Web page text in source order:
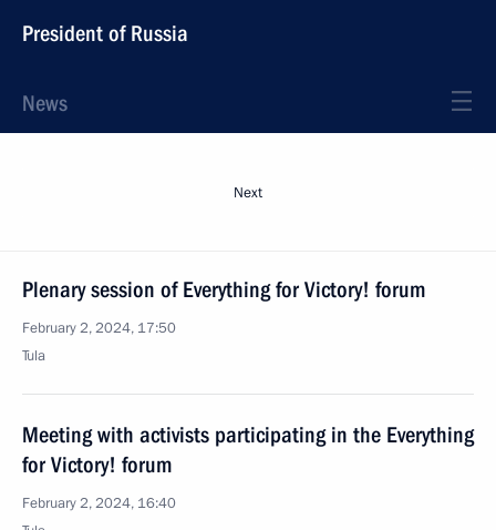
President of Russia
News
Next
Plenary session of Everything for Victory! forum
February 2, 2024, 17:50
Tula
Meeting with activists participating in the Everything
for Victory! forum
February 2, 2024, 16:40